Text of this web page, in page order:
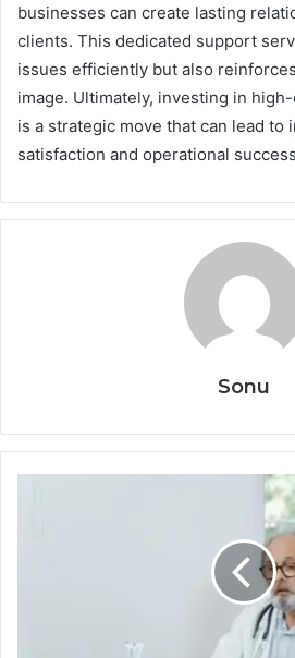
businesses can create lasting
clients. This dedicated support
issues efficiently but also
image. Ultimately, investing in
is a strategic move that can lead to
satisfaction and operational
Sonu